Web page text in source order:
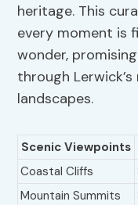
heritage. This
every moment is
wonder,
through
landscapes.
Scenic Viewpoints
Coastal Cliffs
Mountain Summits